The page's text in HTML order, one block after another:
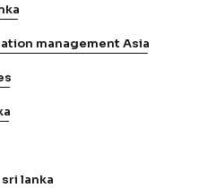
management Asia
lanka